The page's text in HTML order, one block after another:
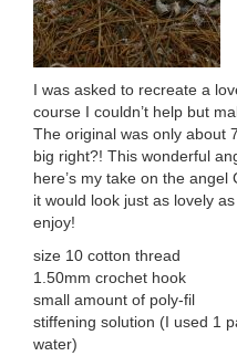
I was asked to recreate a
course I couldn’t help but
The original was only about
big right?! This wonderful
here’s my take on the
it would look just as lovely
enjoy!
size 10 cotton thread
1.50mm crochet hook
small amount of poly-fil
stiffening solution (I used 1
water)